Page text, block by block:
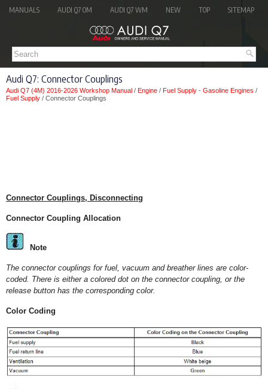
MANUALS AUDI Q7 OM AUDI Q7 WM NEW TOP SITEMAP
Audi Q7: Connector Couplings
Audi Q7 (4M) 2016-2026 Workshop Manual / Engine / Fuel Supply - Gasoline Engines /
Fuel Supply / Connector Couplings
Connector Couplings, Disconnecting
Connector Coupling Allocation
Note
The connector couplings for fuel, vacuum and breather lines are color-
coded. There is either a colored dot on the connector coupling, or the
release button has the corresponding color.
Color Coding